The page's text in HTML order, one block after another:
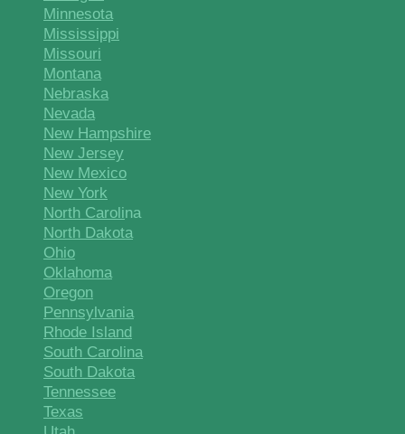
Minnesota
Mississippi
Missouri
Montana
Nebraska
Nevada
New Hampshire
New Jersey
New Mexico
New York
North Carolina
North Dakota
Ohio
Oklahoma
Oregon
Pennsylvania
Rhode Island
South Carolina
South Dakota
Tennessee
Texas